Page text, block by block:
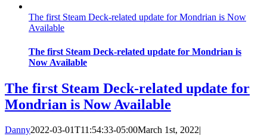
The first Steam Deck-related update for Mondrian is Now
Available
The first Steam Deck-related update for Mondrian is
Now Available
The first Steam Deck-related update for
Mondrian is Now Available
Danny2022-03-01T11:54:33-05:00March 1st, 2022|